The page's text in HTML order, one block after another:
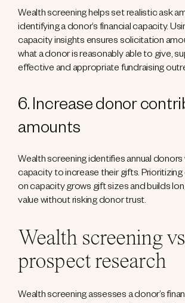
Wealth screening helps set realistic ask
identifying a donor’s financial capacity.
capacity insights ensures solicitation
what a donor is reasonably able to give,
effective and appropriate fundraising
6. Increase donor
amounts
Wealth screening identifies annual donors
capacity to increase their gifts.
on capacity grows gift sizes and builds
value without risking donor trust.
Wealth screening vs
prospect research
Wealth screening assesses a donor’s